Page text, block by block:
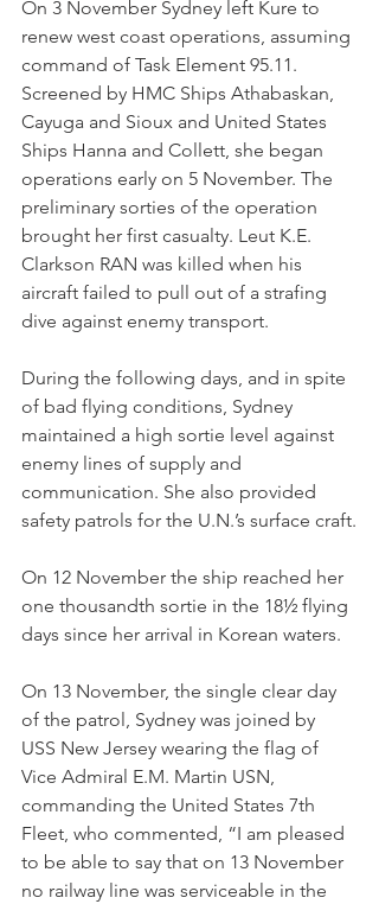
On 3 November Sydney left Kure to
renew west coast operations, assuming
command of Task Element 95.11.
Screened by HMC Ships Athabaskan,
Cayuga and Sioux and United States
Ships Hanna and Collett, she began
operations early on 5 November. The
preliminary sorties of the operation
brought her first casualty. Leut K.E.
Clarkson RAN was killed when his
aircraft failed to pull out of a strafing
dive against enemy transport.
During the following days, and in spite
of bad flying conditions, Sydney
maintained a high sortie level against
enemy lines of supply and
communication. She also provided
safety patrols for the U.N.’s surface craft.
On 12 November the ship reached her
one thousandth sortie in the 18½ flying
days since her arrival in Korean waters.
On 13 November, the single clear day
of the patrol, Sydney was joined by
USS New Jersey wearing the flag of
Vice Admiral E.M. Martin USN,
commanding the United States 7th
Fleet, who commented, “I am pleased
to be able to say that on 13 November
no railway line was serviceable in the